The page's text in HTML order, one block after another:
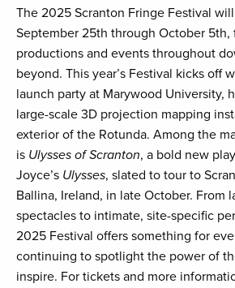
The 2025 Scranton Fringe Festival
September 25th through October
productions and events throughout
beyond. This year’s Festival kicks off
launch party at Marywood University,
large-scale 3D projection mapping
exterior of the Rotunda. Among the
is Ulysses of Scranton, a bold new
Joyce’s Ulysses, slated to tour to
Ballina, Ireland, in late October. From
spectacles to intimate, site-specific
2025 Festival offers something for
continuing to spotlight the power of
inspire. For tickets and more